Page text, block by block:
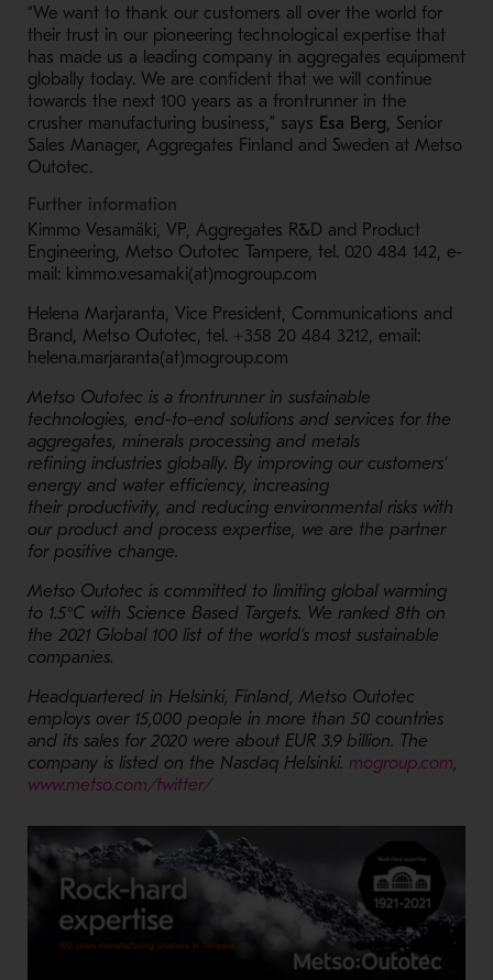
“We want to thank our customers all over the world for
their trust in our pioneering technological expertise that
has made us a leading company in aggregates equipment
globally today. We are confident that we will continue
towards the next 100 years as a frontrunner in the
crusher manufacturing business,” says Esa Berg, Senior
Sales Manager, Aggregates Finland and Sweden at Metso
Outotec.
Further information
Kimmo Vesamäki, VP, Aggregates R&D and Product
Engineering, Metso Outotec Tampere, tel. 020 484 142, e-
mail: kimmo.vesamaki(at)mogroup.com
Helena Marjaranta, Vice President, Communications and
Brand, Metso Outotec, tel. +358 20 484 3212, email:
helena.marjaranta(at)mogroup.com
Metso Outotec is a frontrunner in sustainable
technologies, end-to-end solutions and services for the
aggregates, minerals processing and metals
refining industries globally. By improving our customers’
energy and water efficiency, increasing
their productivity, and reducing environmental risks with
our product and process expertise, we are the partner
for positive change.
Metso Outotec is committed to limiting global warming
to 1.5°C with Science Based Targets. We ranked 8th on
the 2021 Global 100 list of the world’s most sustainable
companies.
Headquartered in Helsinki, Finland, Metso Outotec
employs over 15,000 people in more than 50 countries
and itssales for 2020 were about EUR 3.9 billion. The
company is listed on the Nasdaq Helsinki. mogroup.com-
,
www.metso.com/twitter/- Opens in a new window